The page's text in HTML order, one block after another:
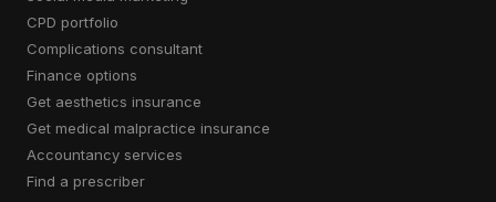
CPD portfolio
complications consultant
finance options
get aesthetics insurance
get medical malpractice insurance
accountancy services
find a prescriber